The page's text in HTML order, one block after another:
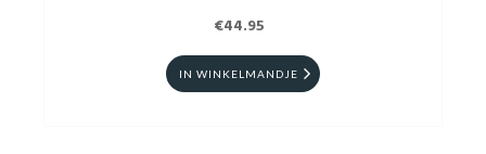
€44.95
IN WINKELMANDJE